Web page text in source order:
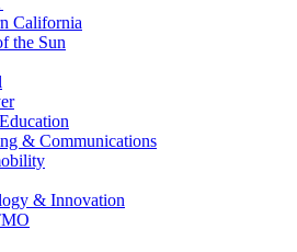
California
the Sun
& Communications
& Innovation